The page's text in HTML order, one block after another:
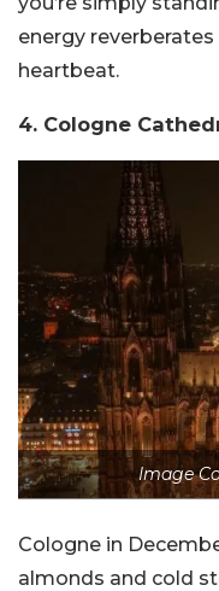
energy
heartbeat.
4. Cologne
Image
Cologne in
almonds and cold